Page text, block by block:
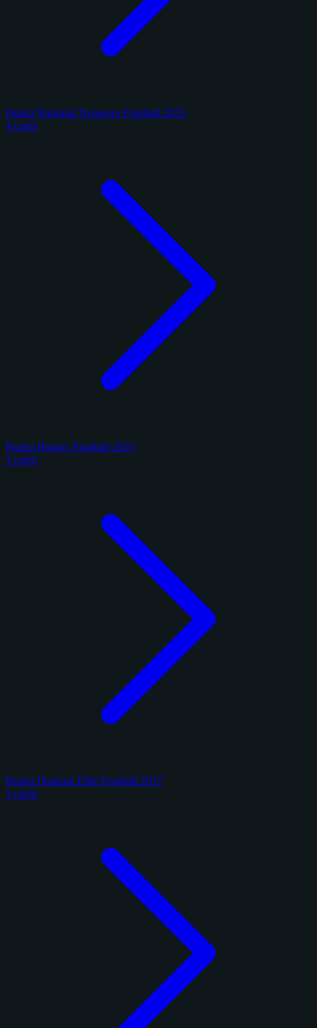
Panini National Treasures Football 2025
4 cards
Panini Honors Football 2025
3 cards
Panini Donruss Elite Football 2017
5 cards